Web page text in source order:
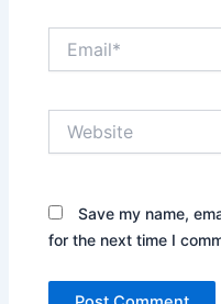
Save my name,
for the next time I